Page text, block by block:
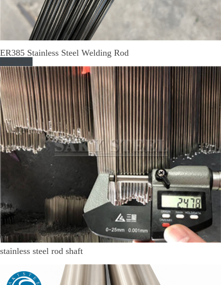
ER385 Stainless Steel Welding Rod
stainless steel rod shaft